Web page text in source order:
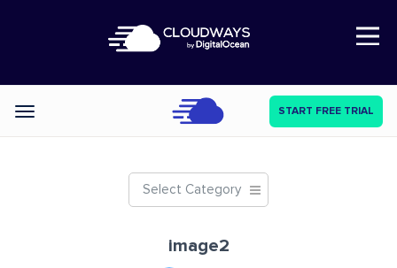
Open Nav
Categories START FREE TRIAL
Select Category
image2